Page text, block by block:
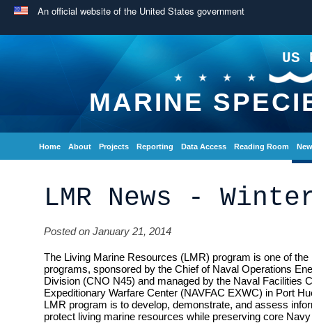
An official website of the United States government
US
MARINE
Home About Projects Reporting Data Access Reading Room
LMR News -
Posted on January 21, 2014
The Living Marine Resources (LMR) program is one of the
programs, sponsored by the Chief of Naval Operations
Division (CNO N45) and managed by the Naval Facilities
Expeditionary Warfare Center (NAVFAC EXWC) in Port
LMR program is to develop, demonstrate, and assess
protect living marine resources while preserving core